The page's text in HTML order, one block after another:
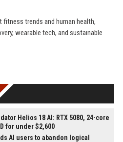
fitness trends and human health,
wearable tech, and sustainable
Helios 18 AI: RTX 5080, 24-core
for under $2,600
AI users to abandon logical